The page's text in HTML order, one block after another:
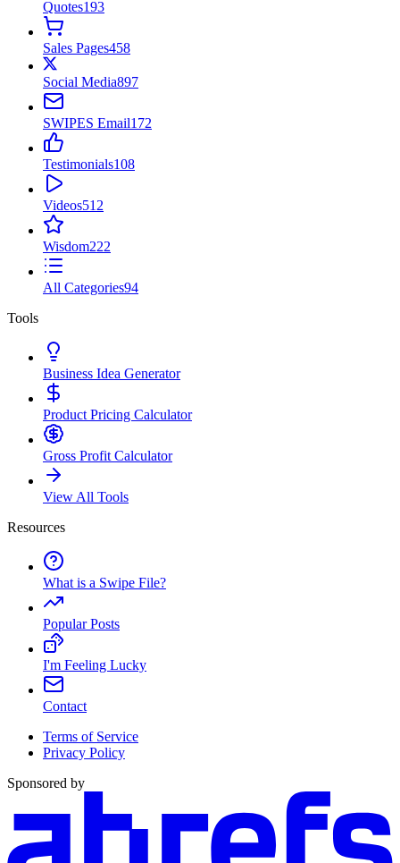
Quotes193
Sales Pages458
Social Media897
SWIPES Email172
Testimonials108
Videos512
Wisdom222
All Categories94
Tools
Business Idea Generator
Product Pricing Calculator
Gross Profit Calculator
View All Tools
Resources
What is a Swipe File?
Popular Posts
I'm Feeling Lucky
Contact
Terms of Service
Privacy Policy
Sponsored by